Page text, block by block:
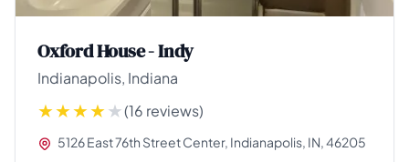
Oxford House - Indy
Indianapolis, Indiana
(16 reviews)
5126 East 76th Street Center, Indianapolis, IN, 46205